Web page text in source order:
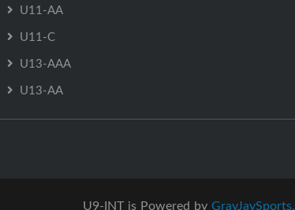
U11-AA
U11-C
U13-AAA
U13-AA
U9-INT is Powered by